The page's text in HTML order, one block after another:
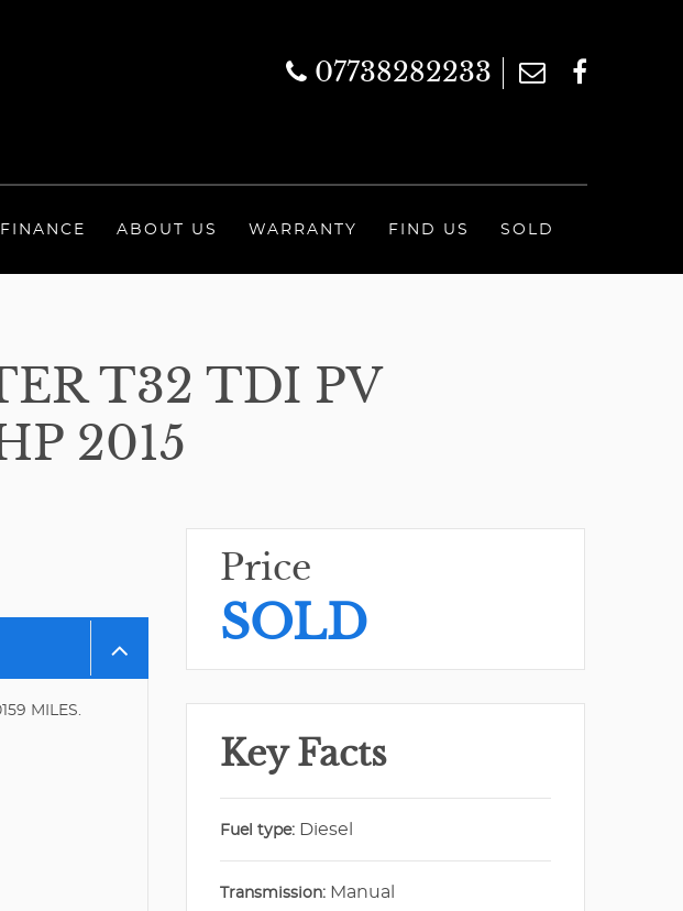
07738282233
FINANCE ABOUT US WARRANTY FIND US SOLD
T32 TDI PV
2015
MILES.
Price
SOLD
Key Facts
Fuel type: Diesel
Transmission: Manual